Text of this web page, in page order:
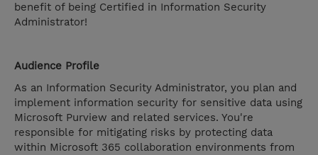
benefit of being Certified in Information Security
Administrator!
Audience Profile
As an Information Security Administrator, you plan and
implement information security for sensitive data using
Microsoft Purview and related services. You're
responsible for mitigating risks by protecting data
within Microsoft 365 collaboration environments from